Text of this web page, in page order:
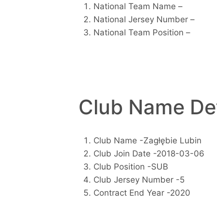
National Team Name –
National Jersey Number –
National Team Position –
Club Name
Club Name -Zagłębie Lubin
Club Join Date -2018-03-06
Club Position -SUB
Club Jersey Number -5
Contract End Year -2020